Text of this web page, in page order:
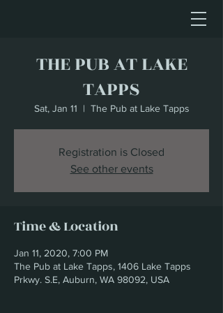
THE PUB AT LAKE
TAPPS
Sat, Jan 11
  |
The Pub at Lake Tapps
Registration is Closed
See other events
Time & Location
Jan 11, 2020, 7:00 PM
The Pub at Lake Tapps, 1406 Lake Tapps
Prkwy. S.E, Auburn, WA 98092, USA